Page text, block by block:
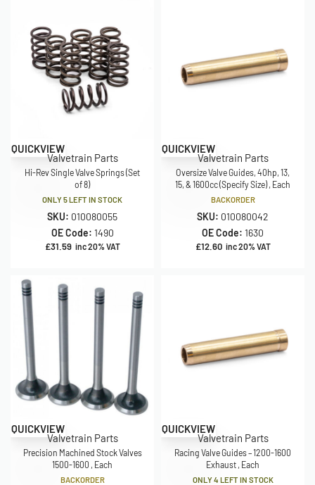
QUICKVIEW
Valvetrain Parts
Hi-Rev Single Valve Springs (Set
of 8)
ONLY 5 LEFT IN STOCK
SKU: 010080055
OE Code: 1490
£31.59 inc 20% VAT
QUICKVIEW
Valvetrain Parts
Oversize Valve Guides, 40hp, 13,
15, & 1600cc (Specify Size) , Each
BACKORDER
SKU: 010080042
OE Code: 1630
£12.60 inc 20% VAT
QUICKVIEW
Valvetrain Parts
Precision Machined Stock Valves
1500-1600 , Each
BACKORDER
QUICKVIEW
Valvetrain Parts
Racing Valve Guides – 1200-1600
Exhaust , Each
ONLY 4 LEFT IN STOCK